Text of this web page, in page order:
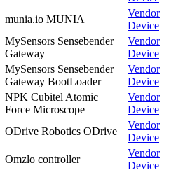
munia.io MUNIA
Vendor
Device
MySensors Sensebender
Gateway
Vendor
Device
MySensors Sensebender
Gateway BootLoader
Vendor
Device
NPK Cubitel Atomic
Force Microscope
Vendor
Device
ODrive Robotics ODrive
Vendor
Device
Omzlo controller
Vendor
Device